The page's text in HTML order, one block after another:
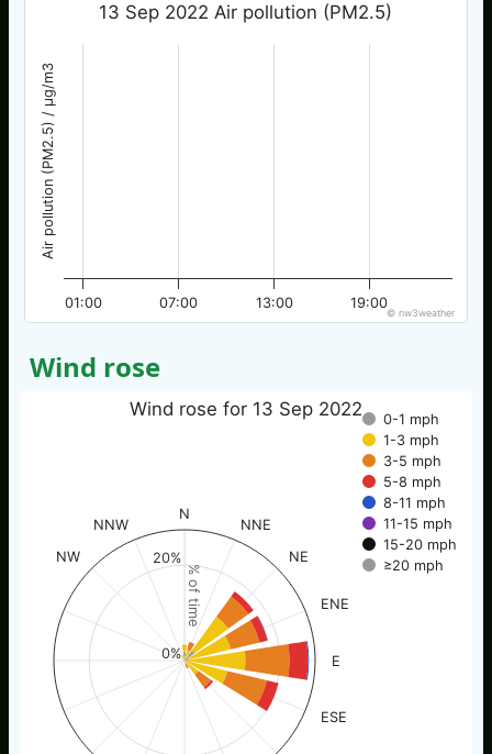
Air pollution (PM2.5) / µg/m3
13 Sep 2022 Air pollution (PM2.5)
01:00 07:00 13:00 19:00
© nw3weather
Wind rose
% of time
Wind rose for 13 Sep 2022
0-1 mph
1-3 mph
3-5 mph
5-8 mph
8-11 mph
11-15 mph
15-20 mph
≥20 mph
N
NNE
NE
ENE
E
ESE
NW
NNW
0%
20%